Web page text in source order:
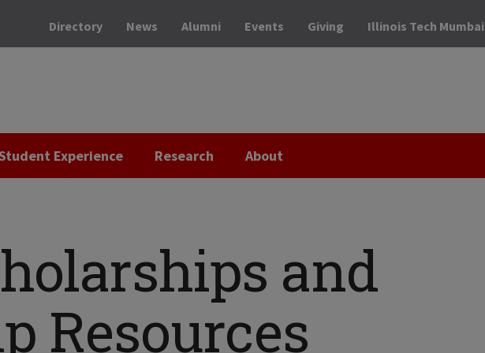
Directory News Alumni Events Giving Illinois Tech Mumbai
Experience Research About
and
Resources